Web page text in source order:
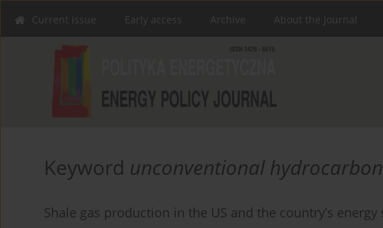
Current issue Early access Archive About the Journal
Keyword unconventional
Shale gas production in the US and the country’s energy